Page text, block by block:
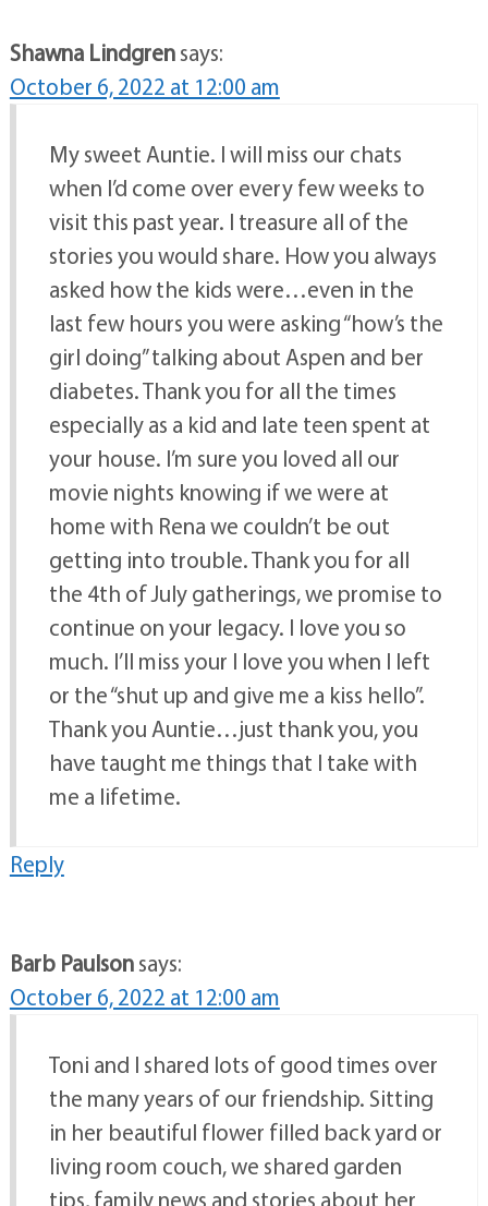
Shawna Lindgrensays:
October 6, 2022 at 12:00 am
My sweet Auntie. I will miss our chats
when I’d come over every few weeks to
visit this past year. I treasure all of the
stories you would share. How you always
asked how the kids were…even in the
last few hours you were asking “how’s the
girl doing” talking about Aspen and ber
diabetes. Thank you for all the times
especially as a kid and late teen spent at
your house. I’m sure you loved all our
movie nights knowing if we were at
home with Rena we couldn’t be out
getting into trouble. Thank you for all
the 4th of July gatherings, we promise to
continue on your legacy. I love you so
much. I’ll miss your I love you when I left
or the “shut up and give me a kiss hello”.
Thank you Auntie…just thank you, you
have taught me things that I take with
me a lifetime.
Reply
Barb Paulsonsays:
October 6, 2022 at 12:00 am
Toni and I shared lots of good times over
the many years of our friendship. Sitting
in her beautiful flower filled back yard or
living room couch, we shared garden
tips, family news and stories about her